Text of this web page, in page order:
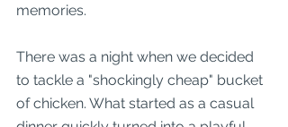
memories.
There was a night when we decided
to tackle a "shockingly cheap" bucket
of chicken. What started as a casual